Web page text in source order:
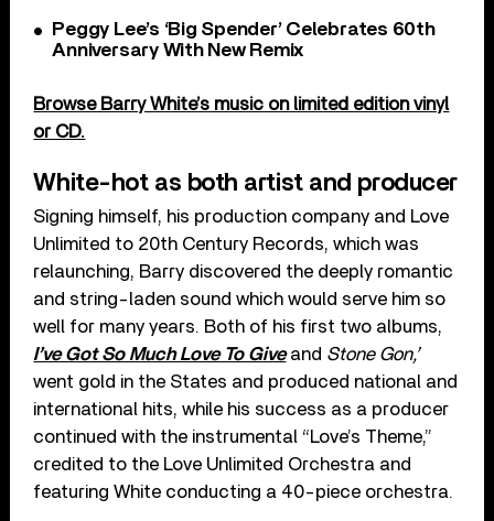
Peggy Lee’s ‘Big Spender’ Celebrates 60th
Anniversary With New Remix
Browse Barry White’s music on limited edition vinyl
or CD.
White-hot as both artist and producer
Signing himself, his production company and Love
Unlimited to 20th Century Records, which was
relaunching, Barry discovered the deeply romantic
and string-laden sound which would serve him so
well for many years. Both of his first two albums,
I’ve Got So Much Love To Giveand Stone Gon,’
went gold in the States and produced national and
international hits, while his success as a producer
continued with the instrumental “Love’s Theme,”
credited to the Love Unlimited Orchestra and
featuring White conducting a 40-piece orchestra.